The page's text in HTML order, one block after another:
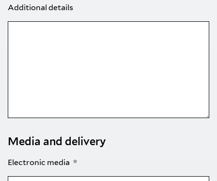
Additional details
Media and delivery
Electronic media